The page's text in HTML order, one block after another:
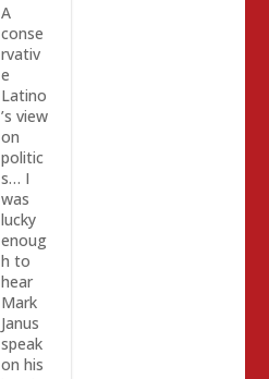
A
conse
rvativ
e
Latino
’s view
on
politic
s… I
was
lucky
enoug
h to
hear
Mark
Janus
speak
on his